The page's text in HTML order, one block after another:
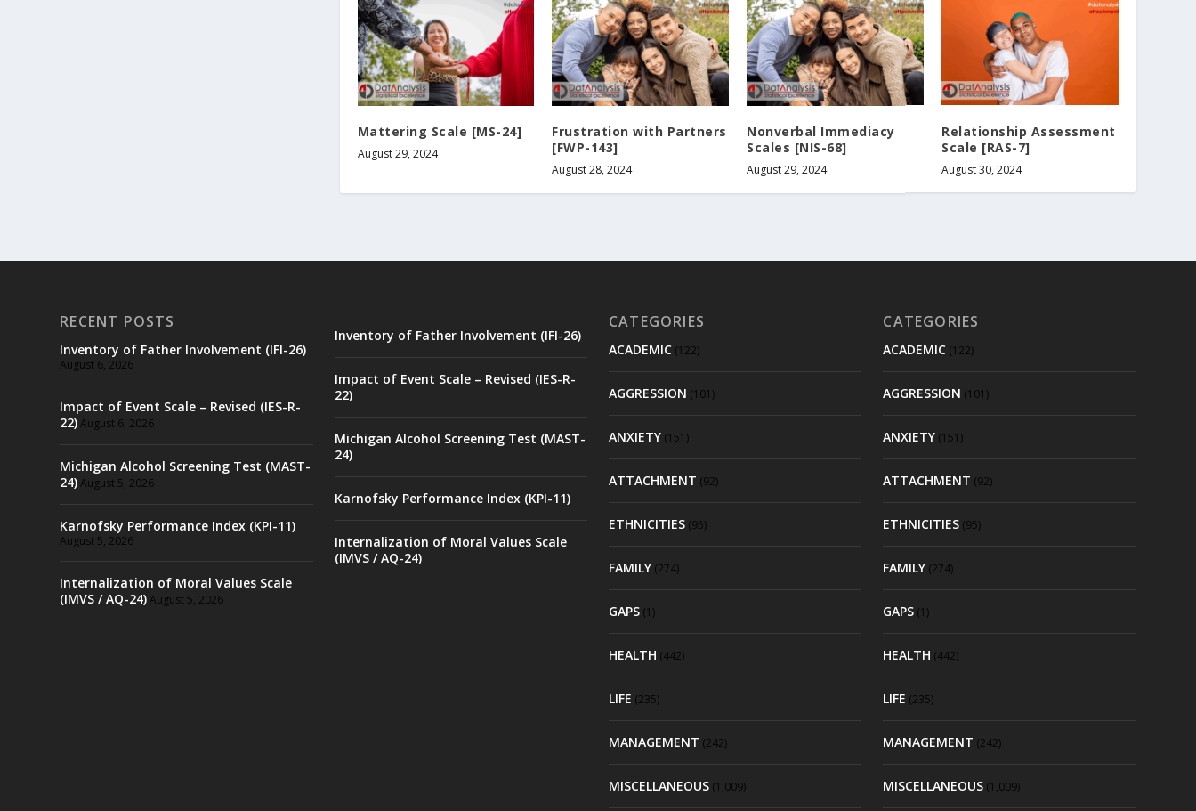
Mattering Scale [MS-24]
August 29, 2024
Frustration with Partners
[FWP-143]
August 28, 2024
Nonverbal Immediacy
Scales [NIS-68]
August 29, 2024
Relationship Assessment
Scale [RAS-7]
August 30, 2024
RECENT POSTS
Inventory of Father Involvement (IFI-26)
August 6, 2026
Impact of Event Scale – Revised (IES-R-
22)August 6, 2026
Michigan Alcohol Screening Test (MAST-
24)August 5, 2026
Karnofsky Performance Index (KPI-11)
August 5, 2026
Internalization of Moral Values Scale
(IMVS / AQ-24)August 5, 2026
Inventory of Father Involvement (IFI-26)
Impact of Event Scale – Revised (IES-R-
22)
Michigan Alcohol Screening Test (MAST-
24)
Karnofsky Performance Index (KPI-11)
Internalization of Moral Values Scale
(IMVS / AQ-24)
CATEGORIES
ACADEMIC(122)
AGGRESSION (101)
ANXIETY(151)
ATTACHMENT (92)
ETHNICITIES(95)
FAMILY(274)
GAPS(1)
HEALTH (442)
LIFE (235)
MANAGEMENT (242)
MISCELLANEOUS(1,009)
CATEGORIES
ACADEMIC (122)
AGGRESSION (101)
ANXIETY (151)
ATTACHMENT (92)
ETHNICITIES (95)
FAMILY (274)
GAPS (1)
HEALTH (442)
LIFE (235)
MANAGEMENT (242)
MISCELLANEOUS (1,009)